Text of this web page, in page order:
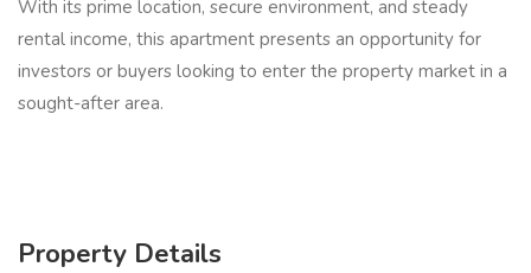
With its prime location, secure environment, and steady
rental income, this apartment presents an opportunity for
investors or buyers looking to enter the property market in a
sought-after area.
Property Details